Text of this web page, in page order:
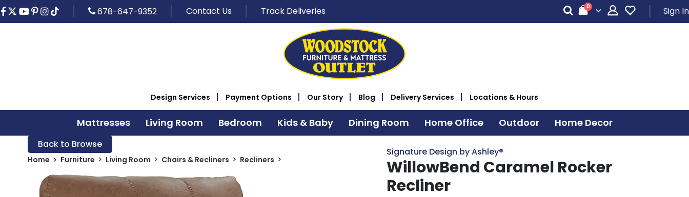
678-647-9352 Contact Us Track Deliveries Cart
0items Sign In
Design Services Payment Options Our Story Blog Delivery Services Locations & Hours
Mattresses Living Room Bedroom Kids & Baby Dining Room Home Office Outdoor Home Decor
Back to Browse
Home Furniture Living Room Chairs & Recliners Recliners
Signature Design by Ashley®
WillowBend Caramel Rocker
Recliner